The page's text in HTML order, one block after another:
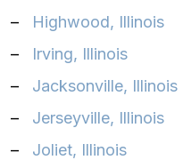
–
Highwood, Illinois‎
–
Irving, Illinois‎
–
Jacksonville, Illinois‎
–
Jerseyville, Illinois‎
–
Joliet, Illinois‎